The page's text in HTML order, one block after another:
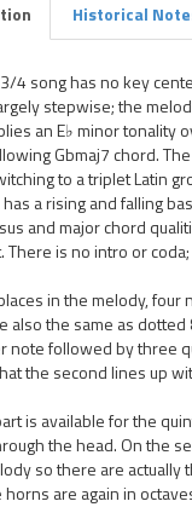
Historical
4 song has no key
stepwise; the
an E♭ minor tonality
Gbmaj7 chord.
to a triplet Latin
has a rising and falling
and major chord
There is no intro or
in the melody,
also the same as
note followed by three
the second lines up
is available for the
the head. On the
so there are actually
horns are again in